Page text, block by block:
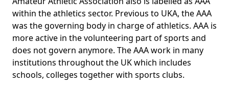
within the athletics sector. Previous to UKA, the AAA
was the governing body in charge of athletics. AAA is
more active in the volunteering part of sports and
does not govern anymore. The AAA work in many
institutions throughout the UK which includes
schools, colleges together with sports clubs.